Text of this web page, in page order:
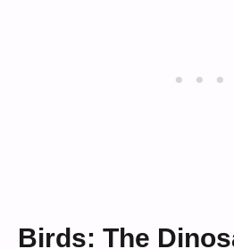
Birds: The